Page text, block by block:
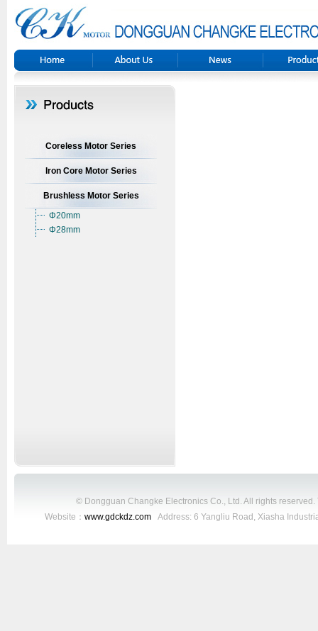
Coreless Motor Series
Iron Core Motor Series
Brushless Motor Series
Φ20mm
Φ28mm
© Dongguan Changke Electronics Co., Ltd. All rights reserved.
Website： www.gdckdz.com Address: 6 Yangliu Road, Xiasha